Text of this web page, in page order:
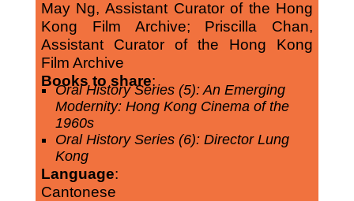
May Ng, Assistant Curator of the Hong
Kong Film Archive; Priscilla Chan,
Assistant Curator of the Hong Kong
Film Archive
Books to share:
Oral History Series (5): An Emerging
Modernity: Hong Kong Cinema of the
1960s
Oral History Series (6): Director Lung
Kong
Language:
Cantonese